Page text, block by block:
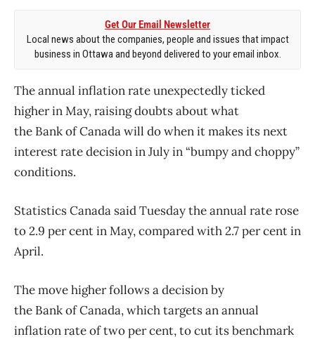
Get Our Email Newsletter
Local news about the companies, people and issues that impact
business in Ottawa and beyond delivered to your email inbox.
The annual inflation rate unexpectedly ticked
higher in May, raising doubts about what
the BankofCanadawill do when it makes its next
interest rate decision in July in “bumpy and choppy”
conditions.
StatisticsCanada said Tuesday the annual rate rose
to 2.9 per cent in May, compared with 2.7 per cent in
April.
The move higher follows a decision by
the BankofCanada, which targets an annual
inflation rateoftwo per cent, to cut its benchmark